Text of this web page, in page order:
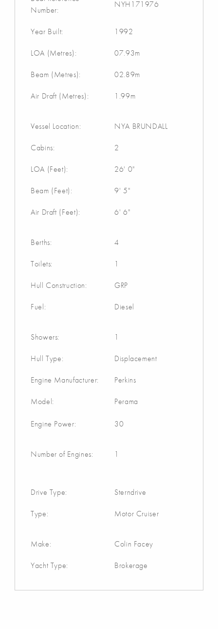
Number:
NYH171976
Year Built: 1992
LOA (Metres): 07.93m
Beam (Metres): 02.89m
Air Draft (Metres): 1.99m
Vessel Location: NYA BRUNDALL
Cabins: 2
LOA (Feet): 26' 0"
Beam (Feet): 9' 5"
Air Draft (Feet): 6' 6"
Berths: 4
Toilets: 1
Hull Construction: GRP
Fuel: Diesel
Showers: 1
Hull Type: Displacement
Engine Manufacturer: Perkins
Model: Perama
Engine Power: 30
Number of Engines: 1
Drive Type: Sterndrive
Type: Motor Cruiser
Make: Colin Facey
Yacht Type: Brokerage